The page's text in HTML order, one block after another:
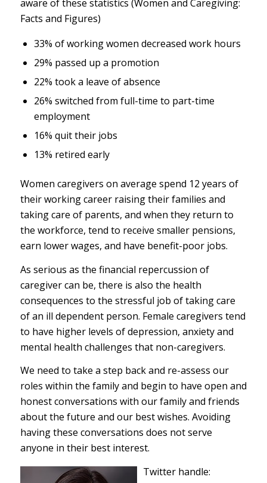
aware of these statistics (Women and Caregiving:
Facts and Figures)
33% of working women decreased work hours
29% passed up a promotion
22% took a leave of absence
26% switched from full-time to part-time
employment
16% quit their jobs
13% retired early
Women caregivers on average spend 12 years of
their working career raising their families and
taking care of parents, and when they return to
the workforce, tend to receive smaller pensions,
earn lower wages, and have benefit-poor jobs.
As serious as the financial repercussion of
caregiver can be, there is also the health
consequences to the stressful job of taking care
of an ill dependent person. Female caregivers tend
to have higher levels of depression, anxiety and
mental health challenges that non-caregivers.
We need to take a step back and re-assess our
roles within the family and begin to have open and
honest conversations with our family and friends
about the future and our best wishes. Avoiding
having these conversations does not serve
anyone in their best interest.
Twitter handle: